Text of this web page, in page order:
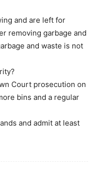
and are left for
removing garbage and
and waste is not
Court prosecution on
bins and a regular
and admit at least